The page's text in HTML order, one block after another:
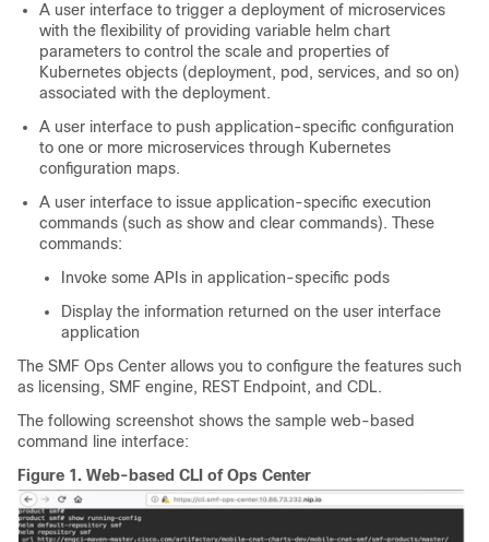
A user interface to trigger a deployment of microservices
with the flexibility of providing variable helm chart
parameters to control the scale and properties of
Kubernetes objects (deployment, pod, services, and so on)
associated with the deployment.
A user interface to push application-specific configuration
to one or more microservices through Kubernetes
configuration maps.
A user interface to issue application-specific execution
commands (such as show and clear commands). These
commands:
Invoke some APIs in application-specific pods
Display the information returned on the user interface
application
The SMF Ops Center allows you to configure the features such
as licensing, SMF engine, REST Endpoint, and CDL.
The following screenshot shows the sample web-based
command line interface:
Figure 1. Web-based CLI of Ops Center